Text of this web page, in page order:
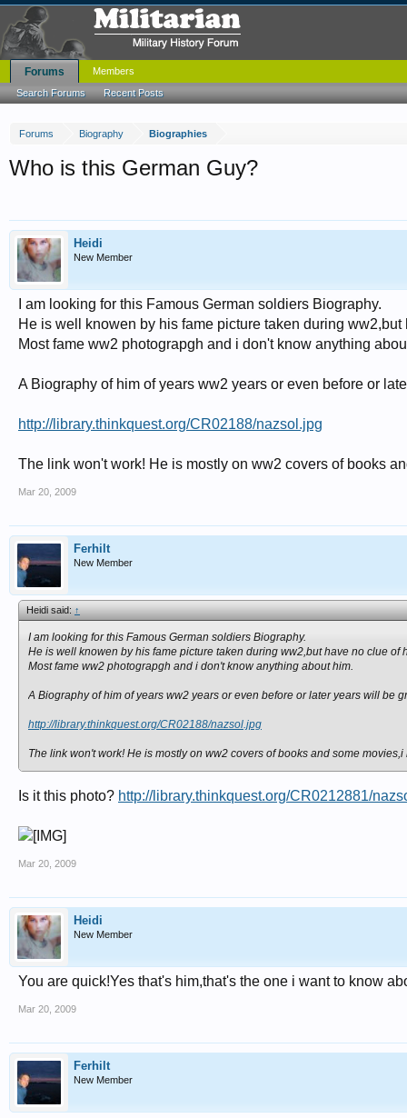
Forums Biography Biographies
Who is this German Guy?
Heidi
New Member
I am looking for this Famous German soldiers Biography.
He is well knowen by his fame picture taken during
Most fame ww2 photograpgh and i don't know anything
A Biography of him of years ww2 years or even before or
http://library.thinkquest.org/CR02188/nazsol.jpg
The link won't work! He is mostly on ww2 covers of books
Mar 20, 2009
Ferhilt
New Member
Heidi said:↑
I am looking for this Famous German soldiers Biography.
He is well knowen by his fame picture taken during ww2,but have no clue of
Most fame ww2 photograpgh and i don't know anything about him.
A Biography of him of years ww2 years or even before or later years will be
http://library.thinkquest.org/CR02188/nazsol.jpg
The link won't work! He is mostly on ww2 covers of books and some
Is it this photo? http://library.thinkquest.org/CR0212881/
Mar 20, 2009
Heidi
New Member
You are quick!Yes that's him,that's the one i want to know
Mar 20, 2009
Ferhilt
New Member
Forums
Search Forums Recent Posts
Members